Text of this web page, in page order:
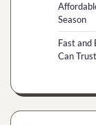
Season
Fast and
Can Trust